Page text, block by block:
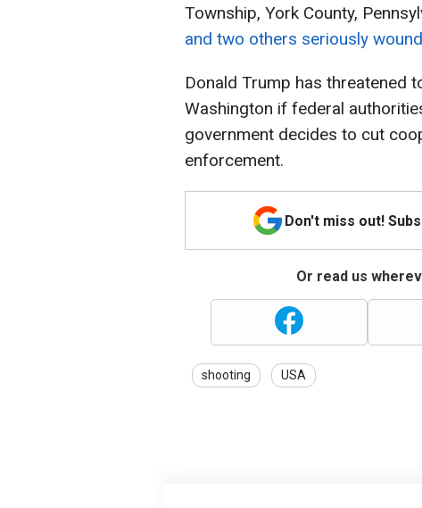
Township, York County,
and two others seriously
Donald Trump has threatened
Washington if federal
government decides to cut
enforcement.
Don't miss out!
Or read us
shooting USA